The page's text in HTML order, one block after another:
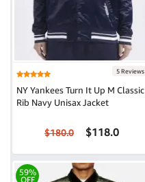
5 Reviews
NY Yankees Turn It Up M Classic
Rib Navy Unisax Jacket
$180.0 $118.0
59%
OFF